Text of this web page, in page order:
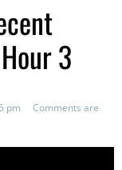
3
pm
Comments are